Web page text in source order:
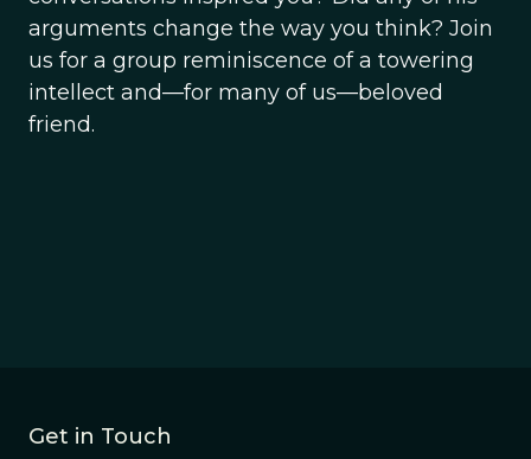
arguments change the way you think? Join
us for a group reminiscence of a towering
intellect and—for many of us—beloved
friend.
Get in Touch